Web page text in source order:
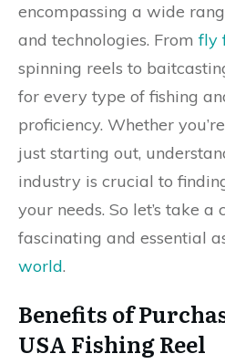
encompassing a wide
and technologies. Fromfly
spinning reels to
for every type of fishing
proficiency. Whether
just starting out,
industry is crucial to
your needs. So let’s take a
fascinating and essential
world.
Benefits of
USA Fishing Reel